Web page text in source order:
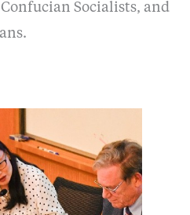
Socialists, and